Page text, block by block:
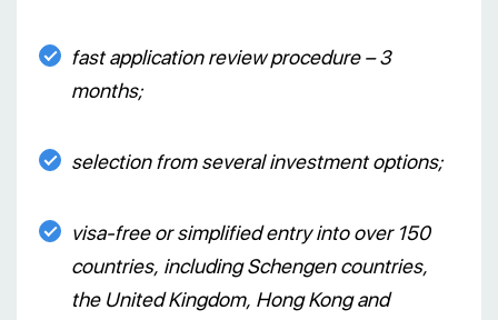
fast application review procedure – 3
months;
selection from several investment options;
visa-free or simplified entry into over 150
countries, including Schengen countries,
the United Kingdom, Hong Kong and